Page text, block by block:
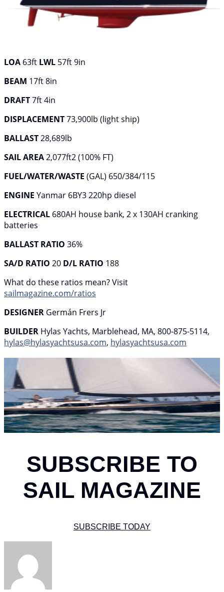
LOA 63ft LWL 57ft 9in
BEAM 17ft 8in
DRAFT7ft 4in
DISPLACEMENT73,900lb (light ship)
BALLAST28,689lb
SAIL AREA2,077ft2 (100% FT)
FUEL/WATER/WASTE (GAL) 650/384/115
ENGINE Yanmar 6BY3 220hp diesel
ELECTRICAL 680AH house bank, 2 x 130AH cranking
batteries
BALLAST RATIO 36%
SA/D RATIO 20 D/L RATIO 188
What do these ratios mean? Visit
sailmagazine.com/ratios
DESIGNER Germán Frers Jr
BUILDER Hylas Yachts, Marblehead, MA, 800-875-5114,
hylas@hylasyachtsusa.com, hylasyachtsusa.com
SUBSCRIBE TO
SAIL MAGAZINE
SUBSCRIBE TODAY